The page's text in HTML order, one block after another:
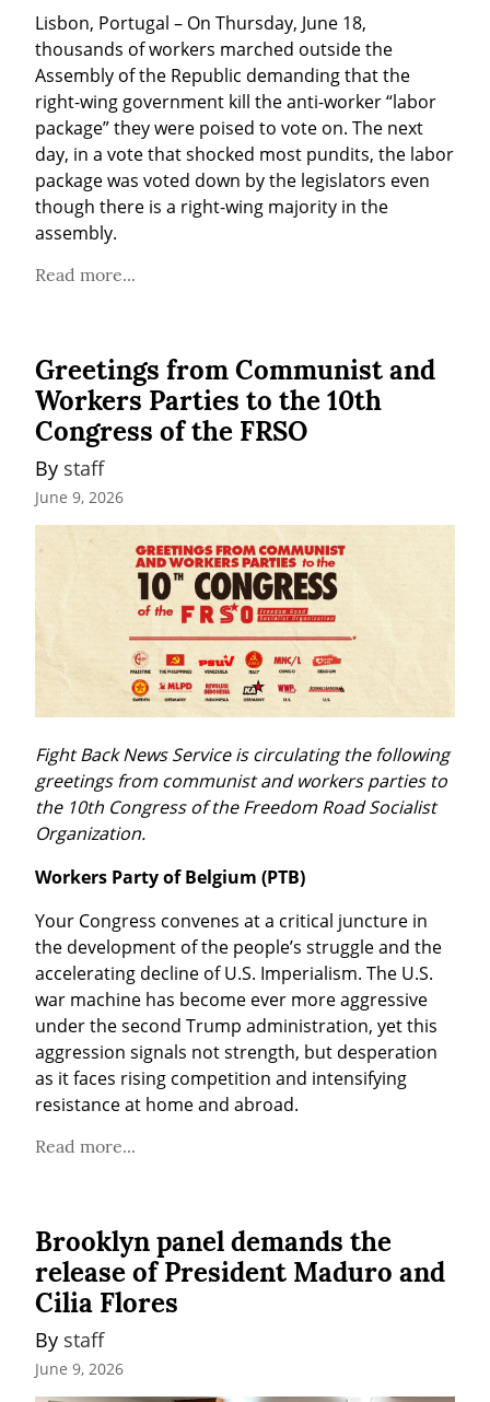
Lisbon, Portugal – On Thursday, June 18,
thousands of workers marched outside the
Assembly of the Republic demanding that the
right-wing government kill the anti-worker “labor
package” they were poised to vote on. The next
day, in a vote that shocked most pundits, the labor
package was voted down by the legislators even
though there is a right-wing majority in the
assembly.
Read more...
Greetings from Communist and
Workers Parties to the 10th
Congress of the FRSO
By staff
June 9, 2026
Fight Back News Service is circulating the following
greetings from communist and workers parties to
the 10th Congress of the Freedom Road Socialist
Organization.
Workers Party of Belgium (PTB)
Your Congress convenes at a critical juncture in
the development of the people’s struggle and the
accelerating decline of U.S. Imperialism. The U.S.
war machine has become ever more aggressive
under the second Trump administration, yet this
aggression signals not strength, but desperation
as it faces rising competition and intensifying
resistance at home and abroad.
Read more...
Brooklyn panel demands the
release of President Maduro and
Cilia Flores
By staff
June 9, 2026